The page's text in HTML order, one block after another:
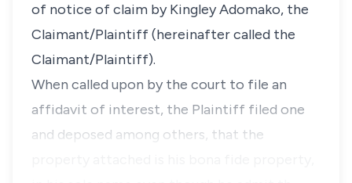
of notice of claim by Kingley Adomako, the
Claimant/Plaintiff (hereinafter called the
Claimant/Plaintiff).
When called upon by the court to file an
affidavit of interest, the Plaintiff filed one
and deposed among others, that the